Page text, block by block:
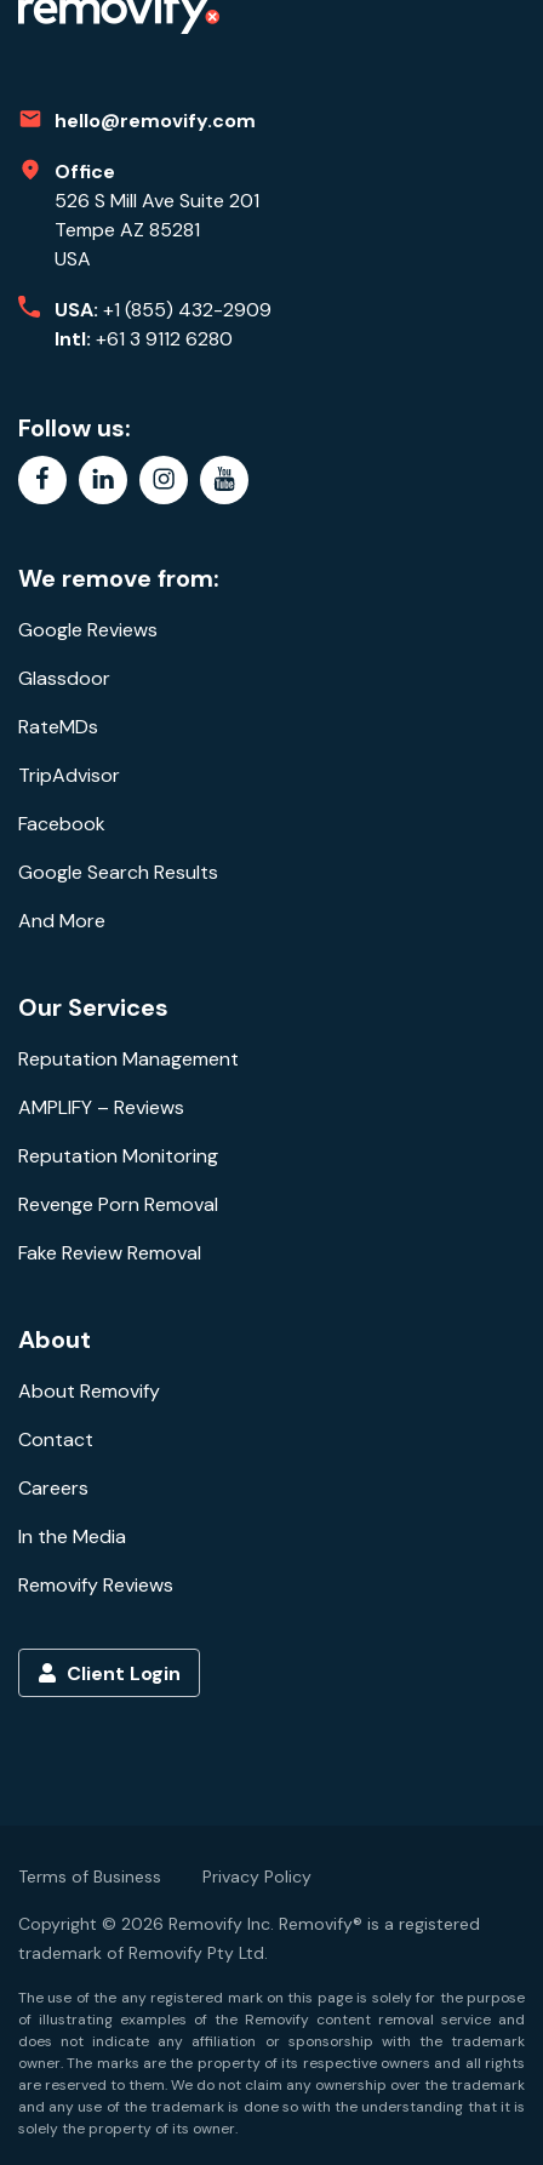
hello@removify.com
Office
526 S Mill Ave Suite 201
Tempe AZ 85281
USA
USA: +1 (855) 432-2909
Intl: +61 3 9112 6280
Follow us:
facebooklinkedininstagramyoutube
We remove from:
Google Reviews
Glassdoor
RateMDs
TripAdvisor
Facebook
Google Search Results
And More
Our Services
Reputation Management
AMPLIFY – Reviews
Reputation Monitoring
Revenge Porn Removal
Fake Review Removal
About
About Removify
Contact
Careers
In the Media
Removify Reviews
Client Login
Terms of Business Privacy Policy
Copyright © 2026 Removify Inc. Removify® is a registered
trademark of Removify Pty Ltd.
The use of the any registered mark on this page is solely for the purpose
of illustrating examples of the Removify content removal service and
does not indicate any affiliation or sponsorship with the trademark
owner. The marks are the property of its respective owners and all rights
are reserved to them. We do not claim any ownership over the trademark
and any use of the trademark is done so with the understanding that it is
solely the property of its owner.